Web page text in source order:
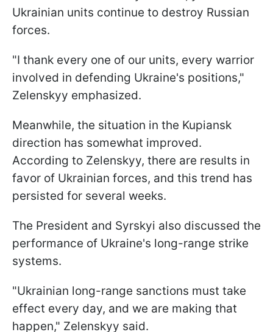
Ukrainian units continue to destroy Russian
forces.
"I thank every one of our units, every warrior
involved in defending Ukraine's positions,"
Zelenskyy emphasized.
Meanwhile, the situation in the Kupiansk
direction has somewhat improved.
According to Zelenskyy, there are results in
favor of Ukrainian forces, and this trend has
persisted for several weeks.
The President and Syrskyi also discussed the
performance of Ukraine's long-range strike
systems.
"Ukrainian long-range sanctions must take
effect every day, and we are making that
happen," Zelenskyy said.